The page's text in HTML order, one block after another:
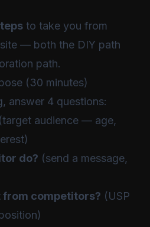
to take you from
— both the DIY path
path.
(30 minutes)
answer 4 questions:
(target audience — age,
do? (send a message,
from competitors? (USP